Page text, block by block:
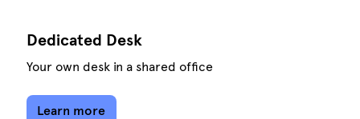
Dedicated Desk
Your own desk in a shared office
Learn more